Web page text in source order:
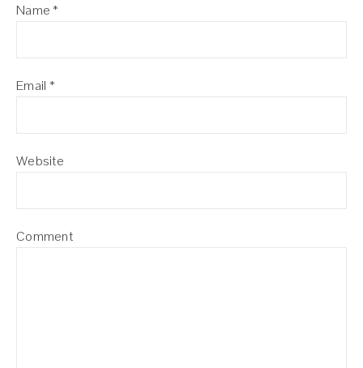
Name*
Email *
Website
Comment